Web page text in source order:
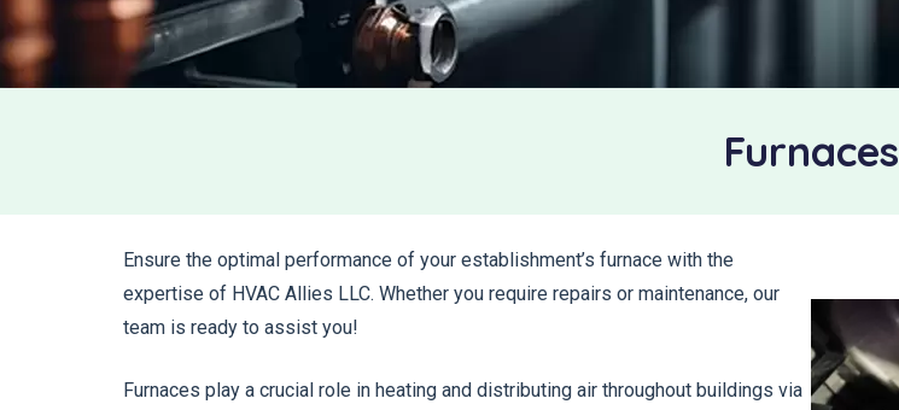
Furnaces
Ensure the optimal performance of your establishment’s furnace with the
expertise of HVAC Allies LLC. Whether you require repairs or maintenance, our
team is ready to assist you!
Furnaces play a crucial role in heating and distributing air throughout buildings via